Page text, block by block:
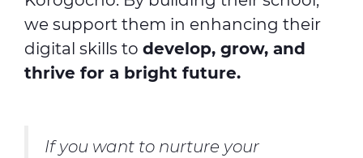
we support them in enhancing their
digital skills to develop, grow, and
thrive for a bright future.
If you want to nurture your